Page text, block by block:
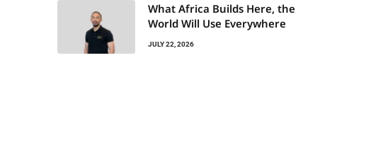
What Africa Builds Here, the
World Will Use Everywhere
JULY 22, 2026